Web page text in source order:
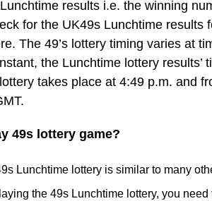
results i.e. the winning
for the UK49s Lunchtime results
The 49’s lottery timing varies at
the Lunchtime lottery
takes place at 4:49 p.m. and
49s lottery game?
Lunchtime lottery is similar to many
the 49s Lunchtime lottery, you